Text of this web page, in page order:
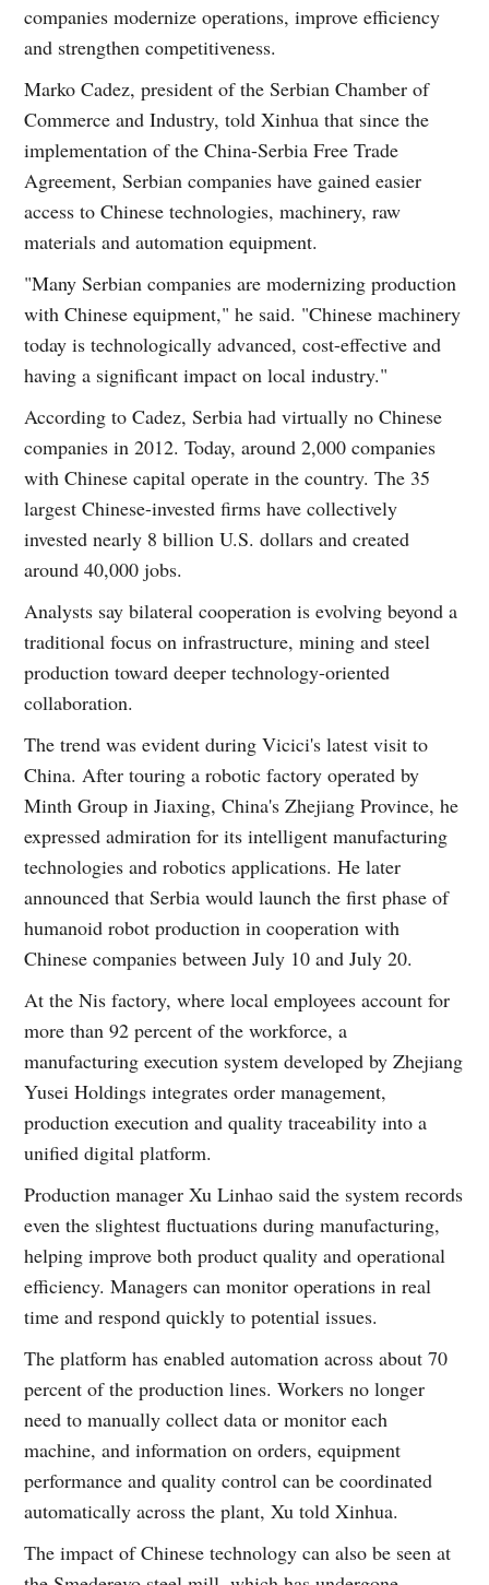
companies modernize operations, improve efficiency
and strengthen competitiveness.
Marko Cadez, president of the Serbian Chamber of
Commerce and Industry, told Xinhua that since the
implementation of the China-Serbia Free Trade
Agreement, Serbian companies have gained easier
access to Chinese technologies, machinery, raw
materials and automation equipment.
"Many Serbian companies are modernizing production
with Chinese equipment," he said. "Chinese machinery
today is technologically advanced, cost-effective and
having a significant impact on local industry."
According to Cadez, Serbia had virtually no Chinese
companies in 2012. Today, around 2,000 companies
with Chinese capital operate in the country. The 35
largest Chinese-invested firms have collectively
invested nearly 8 billion U.S. dollars and created
around 40,000 jobs.
Analysts say bilateral cooperation is evolving beyond a
traditional focus on infrastructure, mining and steel
production toward deeper technology-oriented
collaboration.
The trend was evident during Vicici's latest visit to
China. After touring a robotic factory operated by
Minth Group in Jiaxing, China's Zhejiang Province, he
expressed admiration for its intelligent manufacturing
technologies and robotics applications. He later
announced that Serbia would launch the first phase of
humanoid robot production in cooperation with
Chinese companies between July 10 and July 20.
At the Nis factory, where local employees account for
more than 92 percent of the workforce, a
manufacturing execution system developed by Zhejiang
Yusei Holdings integrates order management,
production execution and quality traceability into a
unified digital platform.
Production manager Xu Linhao said the system records
even the slightest fluctuations during manufacturing,
helping improve both product quality and operational
efficiency. Managers can monitor operations in real
time and respond quickly to potential issues.
The platform has enabled automation across about 70
percent of the production lines. Workers no longer
need to manually collect data or monitor each
machine, and information on orders, equipment
performance and quality control can be coordinated
automatically across the plant, Xu told Xinhua.
The impact of Chinese technology can also be seen at